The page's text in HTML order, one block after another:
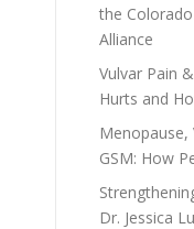
the
Alliance
Vulvar Pain
Hurts and
Menopause,
GSM: How
Dr. Jessica